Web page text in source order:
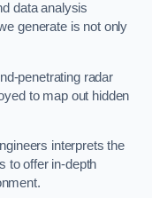
data analysis
generate is not only
penetrating radar
to map out hidden
interprets the
to offer in-depth